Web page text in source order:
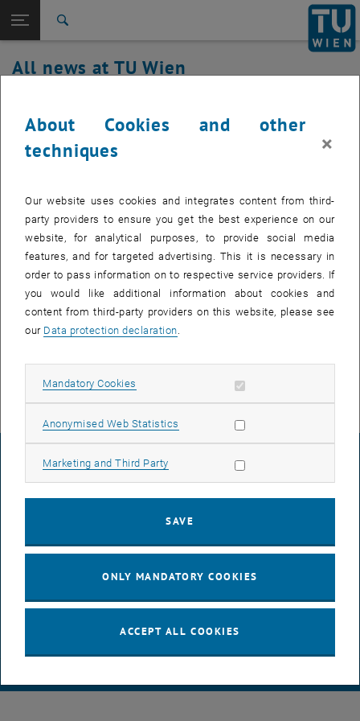
TU Login
Quicklinks
Toggle quicklinks menu
Studies
International
Career
Top menu level
all news
Back: list subpages of parent page TU Wien Homepage
Back to:
TU Wien Homepage
All news at TU Wien
Maintenance work TUwiki Service on
On Tuesday 14.04.2020, between 07:00 and 09:00, an
update of the Confluence software will be installed.
The TUwiki service will be down during the update, we try to keep
LEGAL NOTICE
ACCESSIBILITY DECLARATION
DATA PROTECTION DECLARATION (PDF)
COOKIE SETTINGS
About Cookies and other
techniques
×
Our website uses cookies and integrates content from third-
party providers to ensure you get the best experience on our
website, for analytical purposes, to provide social media
features, and for targeted advertising. This it is necessary in
order to pass information on to respective service providers. If
you would like additional information about cookies and
content from third-party providers on this website, please see
our Data protection declaration
Mandatory Cookies Allow mandatory cookies
Anonymised Web Statistics Allow statistic cookies
Marketing and Third Party Allow marketing cookies
SAVE
ONLY MANDATORY COOKIES
ACCEPT ALL COOKIES